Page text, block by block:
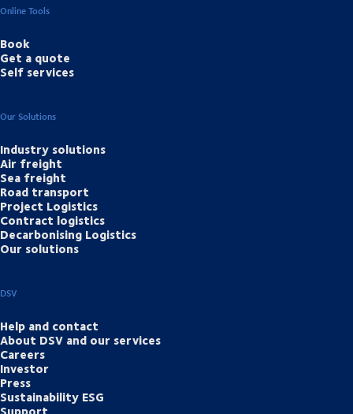
Online Tools
Book
Get a quote
Self services
Our Solutions
Industry solutions
Air freight
Sea freight
Road transport
Project Logistics
Contract logistics
Decarbonising Logistics
Our solutions
DSV
Help and contact
About DSV and our services
Careers
Investor
Press
Sustainability ESG